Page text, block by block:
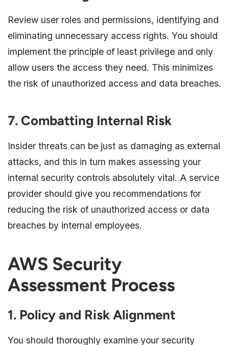
Review user roles and permissions, identifying and
eliminating unnecessary access rights. You should
implement the principle of least privilege and only
allow users the access they need. This minimizes
the risk of unauthorized access and data breaches.
7. Combatting Internal Risk
Insider threats can be just as damaging as external
attacks, and this in turn makes assessing your
internal security controls absolutely vital. A service
provider should give you recommendations for
reducing the risk of unauthorized access or data
breaches by internal employees.
AWS Security
Assessment Process
1. Policy and Risk Alignment
You should thoroughly examine your security